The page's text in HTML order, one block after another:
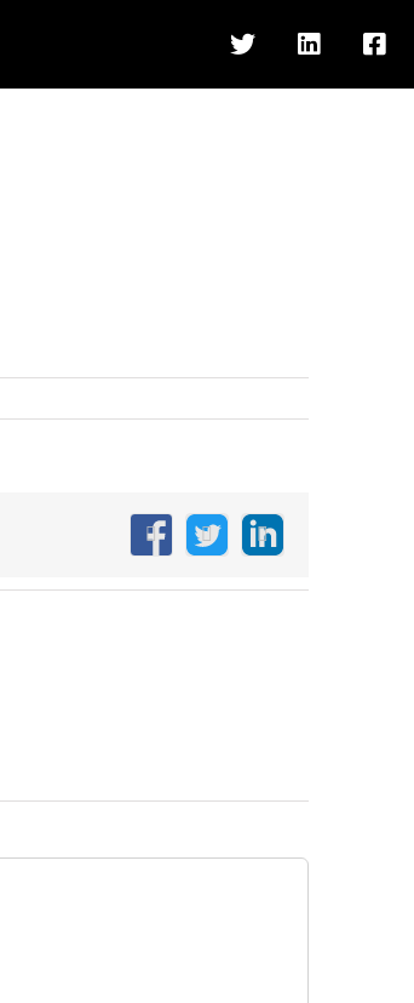
Facebook
X LinkedIn